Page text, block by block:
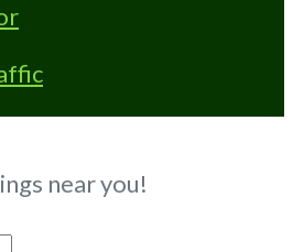
near you!